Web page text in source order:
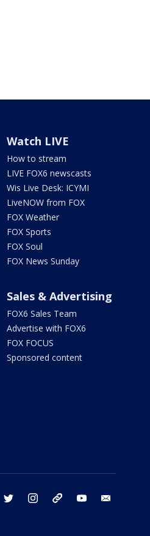
Watch LIVE
How to stream
LIVE FOX6 newscasts
Wis Live Desk: ICYMI
LiveNOW from FOX
FOX Weather
FOX Sports
FOX Soul
FOX News Sunday
Sales & Advertising
FOX6 Sales Team
Advertise with FOX6
FOX FOCUS
Sponsored content
facebook twitter instagram threads youtube